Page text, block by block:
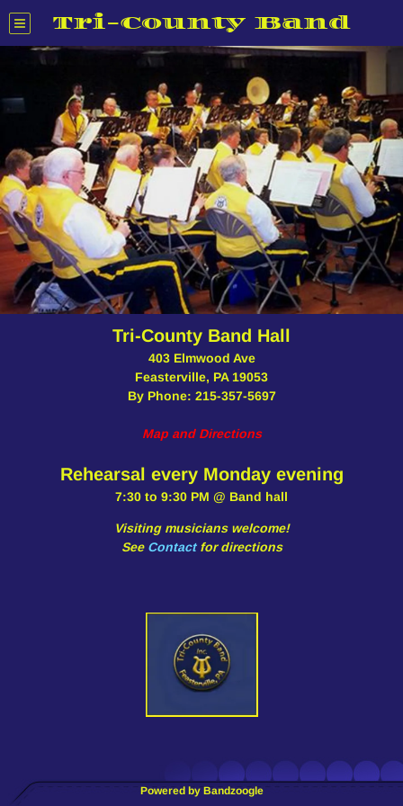
Tri-County Band
Tri-County Band Hall
403 Elmwood Ave
Feasterville, PA 19053
By Phone: 215-357-5697
Map and Directions
Rehearsal every Monday evening
7:30 to 9:30 PM @ Band hall
Visiting musicians welcome!
See Contactfor directions
Powered by Bandzoogle